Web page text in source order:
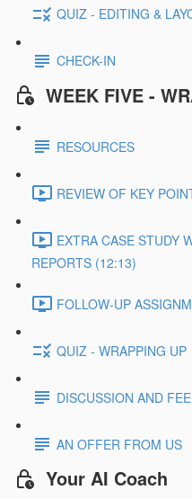
QUIZ - EDITING &
CHECK-IN
WEEK FIVE -
RESOURCES
REVIEW OF KEY
EXTRA CASE STUDY
REPORTS (12:13)
FOLLOW-UP
QUIZ - WRAPPING UP
DISCUSSION AND
AN OFFER FROM US
Your AI Coach